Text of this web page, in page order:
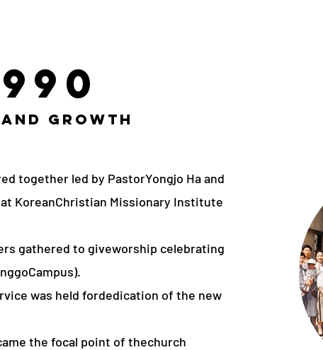
Growth
together led by PastorYongjo Ha and
KoreanChristian Missionary Institute
gathered to giveworship celebrating
was held fordedication of the new
the focal point of thechurch